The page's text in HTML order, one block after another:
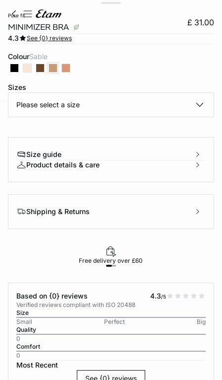
pure fit
MINIMIZER BRA £ 31.00
4.3 See {0} reviews
Colour sable
Sizes
Please select a size
Size guide
Product details & care
Shipping & Returns
Free delivery over £60
Based on {0} reviews 4.3/5
Verified reviews compliant with ISO 20488
Size
Small
Perfect
Big
Quality
0
Comfort
0
Most Recent
See {0} reviews